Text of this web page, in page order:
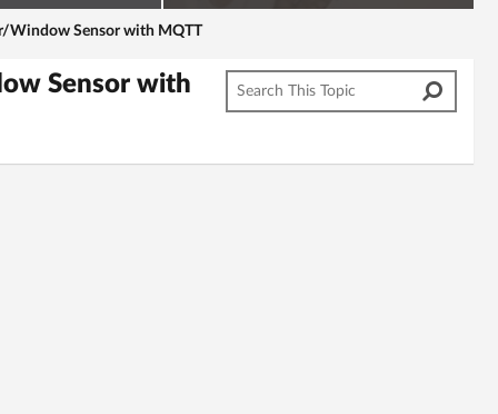
firmware onto a Tuya kettle and
Window Sensor with MQTT
Sensor with